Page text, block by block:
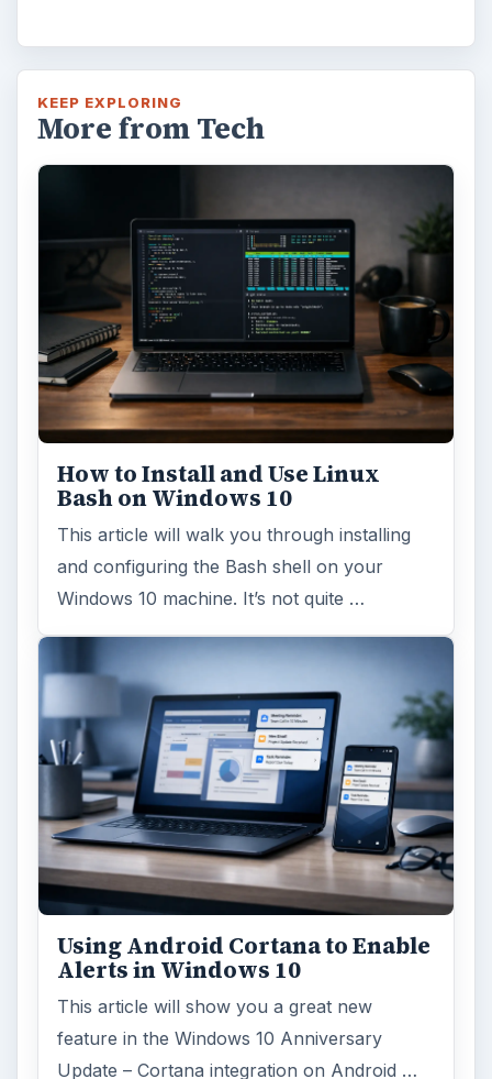
KEEP EXPLORING
More from Tech
How to Install and Use Linux
Bash on Windows 10
This article will walk you through installing
and configuring the Bash shell on your
Windows 10 machine. It’s not quite …
Using Android Cortana to Enable
Alerts in Windows 10
This article will show you a great new
feature in the Windows 10 Anniversary
Update – Cortana integration on Android …